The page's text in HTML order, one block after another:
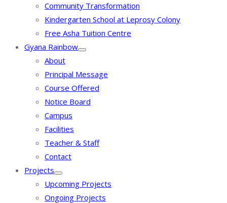
Community Transformation
Kindergarten School at Leprosy Colony
Free Asha Tuition Centre
Gyana Rainbow
About
Principal Message
Course Offered
Notice Board
Campus
Facilities
Teacher & Staff
Contact
Projects
Upcoming Projects
Ongoing Projects